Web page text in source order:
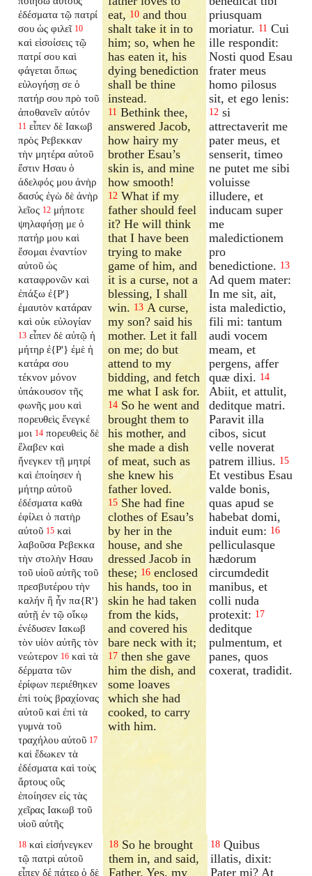
ἐδέσματα τῷ πατρί
σου ὡς φιλεῖ 10
καὶ εἰσοίσεις τῷ
πατρί σου καὶ
φάγεται ὅπως
εὐλογήσῃ σε ὁ
πατήρ σου πρὸ τοῦ
ἀποθανεῖν αὐτόν
11 εἶπεν δὲ Ιακωβ
πρὸς Ρεβεκκαν
τὴν μητέρα αὐτοῦ
ἔστιν Ησαυ ὁ
ἀδελφός μου ἀνὴρ
δασύς ἐγὼ δὲ ἀνὴρ
λεῖος 12 μήποτε
ψηλαφήσῃ με ὁ
πατήρ μου καὶ
ἔσομαι ἐναντίον
αὐτοῦ ὡς
καταφρονῶν καὶ
ἐπάξω ἐ{P'}
ἐμαυτὸν κατάραν
καὶ οὐκ εὐλογίαν
13 εἶπεν δὲ αὐτῷ ἡ
μήτηρ ἐ{P'} ἐμὲ ἡ
κατάρα σου
τέκνον μόνον
ὑπάκουσον τῆς
φωνῆς μου καὶ
πορευθεὶς ἔνεγκέ
μοι 14 πορευθεὶς δὲ
ἔλαβεν καὶ
ἤνεγκεν τῇ μητρί
καὶ ἐποίησεν ἡ
μήτηρ αὐτοῦ
ἐδέσματα καθὰ
ἐφίλει ὁ πατὴρ
αὐτοῦ 15 καὶ
λαβοῦσα Ρεβεκκα
τὴν στολὴν Ησαυ
τοῦ υἱοῦ αὐτῆς τοῦ
πρεσβυτέρου τὴν
καλήν ἣ ἦν πα{R'}
αὐτῇ ἐν τῷ οἴκῳ
ἐνέδυσεν Ιακωβ
τὸν υἱὸν αὐτῆς τὸν
νεώτερον 16 καὶ τὰ
δέρματα τῶν
ἐρίφων περιέθηκεν
ἐπὶ τοὺς βραχίονας
αὐτοῦ καὶ ἐπὶ τὰ
γυμνὰ τοῦ
τραχήλου αὐτοῦ 17
καὶ ἔδωκεν τὰ
ἐδέσματα καὶ τοὺς
ἄρτους οὓς
ἐποίησεν εἰς τὰς
χεῖρας Ιακωβ τοῦ
υἱοῦ αὐτῆς
eat, 10 and thou
shalt take it in to
him; so, when he
has eaten it, his
dying benediction
shall be thine
instead.
11 Bethink thee,
answered Jacob,
how hairy my
brother Esau’s
skin is, and mine
how smooth!
12 What if my
father should feel
it? He will think
that I have been
trying to make
game of him, and
it is a curse, not a
blessing, I shall
win. 13 A curse,
my son? said his
mother. Let it fall
on me; do but
attend to my
bidding, and fetch
me what I ask for.
14 So he went and
brought them to
his mother, and
she made a dish
of meat, such as
she knew his
father loved.
15 She had fine
clothes of Esau’s
by her in the
house, and she
dressed Jacob in
these; 16 enclosed
his hands, too in
skin he had taken
from the kids,
and covered his
bare neck with it;
17 then she gave
him the dish, and
some loaves
which she had
cooked, to carry
with him.
priusquam
moriatur. 11 Cui
ille respondit:
Nosti quod Esau
frater meus
homo pilosus
sit, et ego lenis:
12 si
attrectaverit me
pater meus, et
senserit, timeo
ne putet me sibi
voluisse
illudere, et
inducam super
me
maledictionem
pro
benedictione. 13
Ad quem mater:
In me sit, ait,
ista maledictio,
fili mi: tantum
audi vocem
meam, et
pergens, affer
quæ dixi. 14
Abiit, et attulit,
deditque matri.
Paravit illa
cibos, sicut
velle noverat
patrem illius. 15
Et vestibus Esau
valde bonis,
quas apud se
habebat domi,
induit eum: 16
pelliculasque
hædorum
circumdedit
manibus, et
colli nuda
protexit: 17
deditque
pulmentum, et
panes, quos
coxerat, tradidit.
18 καὶ εἰσήνεγκεν
τῷ πατρὶ αὐτοῦ
εἶπεν δέ πάτερ ὁ δὲ
18 So he brought
them in, and said,
Father. Yes, my
18 Quibus
illatis, dixit:
Pater mi? At